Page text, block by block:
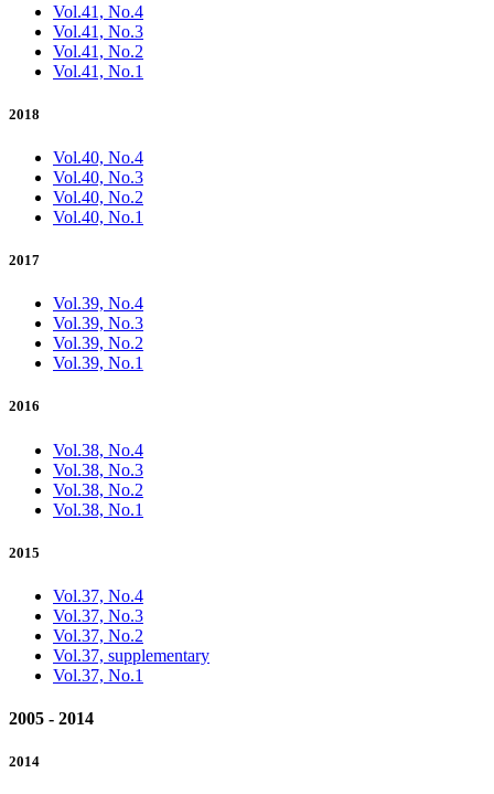
Vol.41, No.4
Vol.41, No.3
Vol.41, No.2
Vol.41, No.1
2018
Vol.40, No.4
Vol.40, No.3
Vol.40, No.2
Vol.40, No.1
2017
Vol.39, No.4
Vol.39, No.3
Vol.39, No.2
Vol.39, No.1
2016
Vol.38, No.4
Vol.38, No.3
Vol.38, No.2
Vol.38, No.1
2015
Vol.37, No.4
Vol.37, No.3
Vol.37, No.2
Vol.37, supplementary
Vol.37, No.1
2005 - 2014
2014